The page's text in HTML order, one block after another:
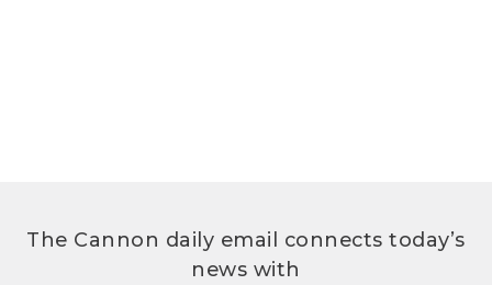
The Cannon daily email connects today’s
news with